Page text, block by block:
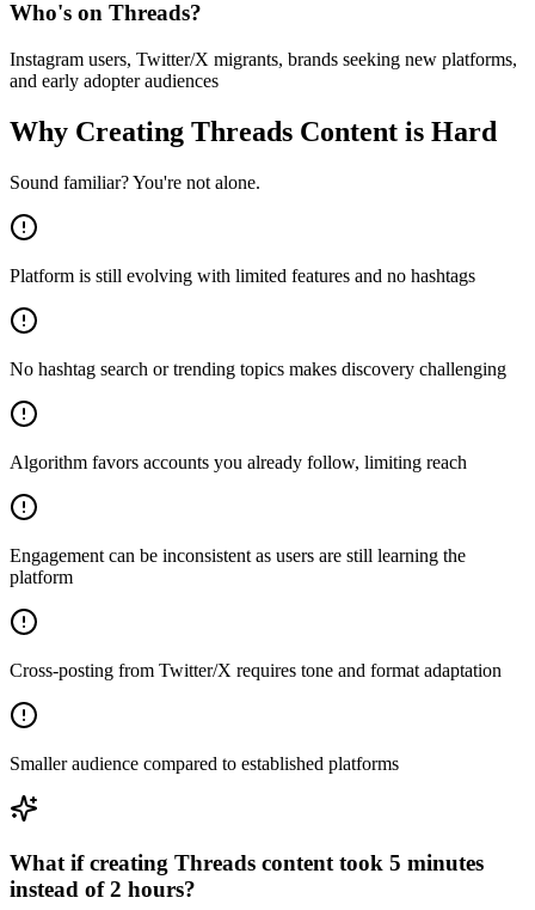
Who's on Threads?
Instagram users, Twitter/X migrants, brands seeking new platforms,
and early adopter audiences
Why Creating Threads Content is Hard
Sound familiar? You're not alone.
Platform is still evolving with limited features and no hashtags
No hashtag search or trending topics makes discovery challenging
Algorithm favors accounts you already follow, limiting reach
Engagement can be inconsistent as users are still learning the
platform
Cross-posting from Twitter/X requires tone and format adaptation
Smaller audience compared to established platforms
What if creating Threads content took 5 minutes
instead of 2 hours?